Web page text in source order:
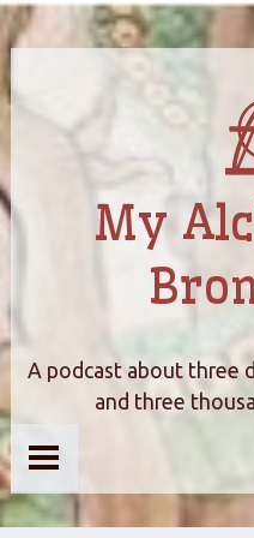
My
A podcast about three
and three